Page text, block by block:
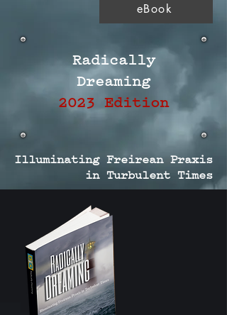
eBook
Radically
Dreaming
2023 Edition
Illuminating Freirean Praxis
in Turbulent Times